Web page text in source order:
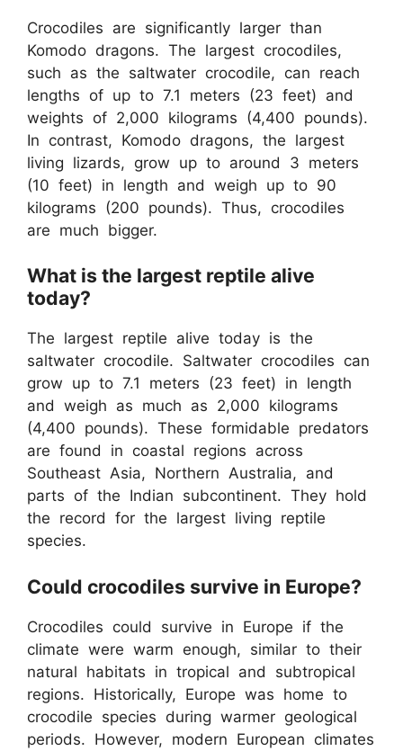
Crocodiles are significantly larger than
Komodo dragons. The largest crocodiles,
such as the saltwater crocodile, can reach
lengths of up to 7.1 meters (23 feet) and
weights of 2,000 kilograms (4,400 pounds).
In contrast, Komodo dragons, the largest
living lizards, grow up to around 3 meters
(10 feet) in length and weigh up to 90
kilograms (200 pounds). Thus, crocodiles
are much bigger.
What is the largest reptile alive
today?
The largest reptile alive today is the
saltwater crocodile. Saltwater crocodiles can
grow up to 7.1 meters (23 feet) in length
and weigh as much as 2,000 kilograms
(4,400 pounds). These formidable predators
are found in coastal regions across
Southeast Asia, Northern Australia, and
parts of the Indian subcontinent. They hold
the record for the largest living reptile
species.
Could crocodiles survive in Europe?
Crocodiles could survive in Europe if the
climate were warm enough, similar to their
natural habitats in tropical and subtropical
regions. Historically, Europe was home to
crocodile species during warmer geological
periods. However, modern European climates